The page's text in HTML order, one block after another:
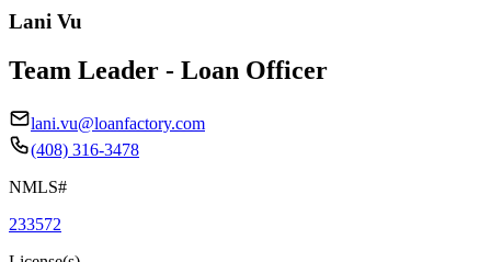
Lani Vu
Team Leader - Loan Officer
lani.vu@loanfactory.com
(408) 316-3478
NMLS#
233572